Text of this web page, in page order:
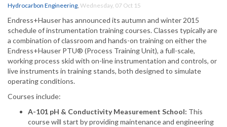
Hydrocarbon Engineering, Wednesday, 07 Oct 15
Endress+Hauser has announced its autumn and winter 2015
schedule of instrumentation training courses. Classes typically are
a combination of classroom and hands-on training on either the
Endress+Hauser PTU® (Process Training Unit), a full-scale,
working process skid with on-line instrumentation and controls, or
live instruments in training stands, both designed to simulate
operating conditions.
Courses include:
A-101 pH & Conductivity Measurement School: This
course will start by providing maintenance and engineering